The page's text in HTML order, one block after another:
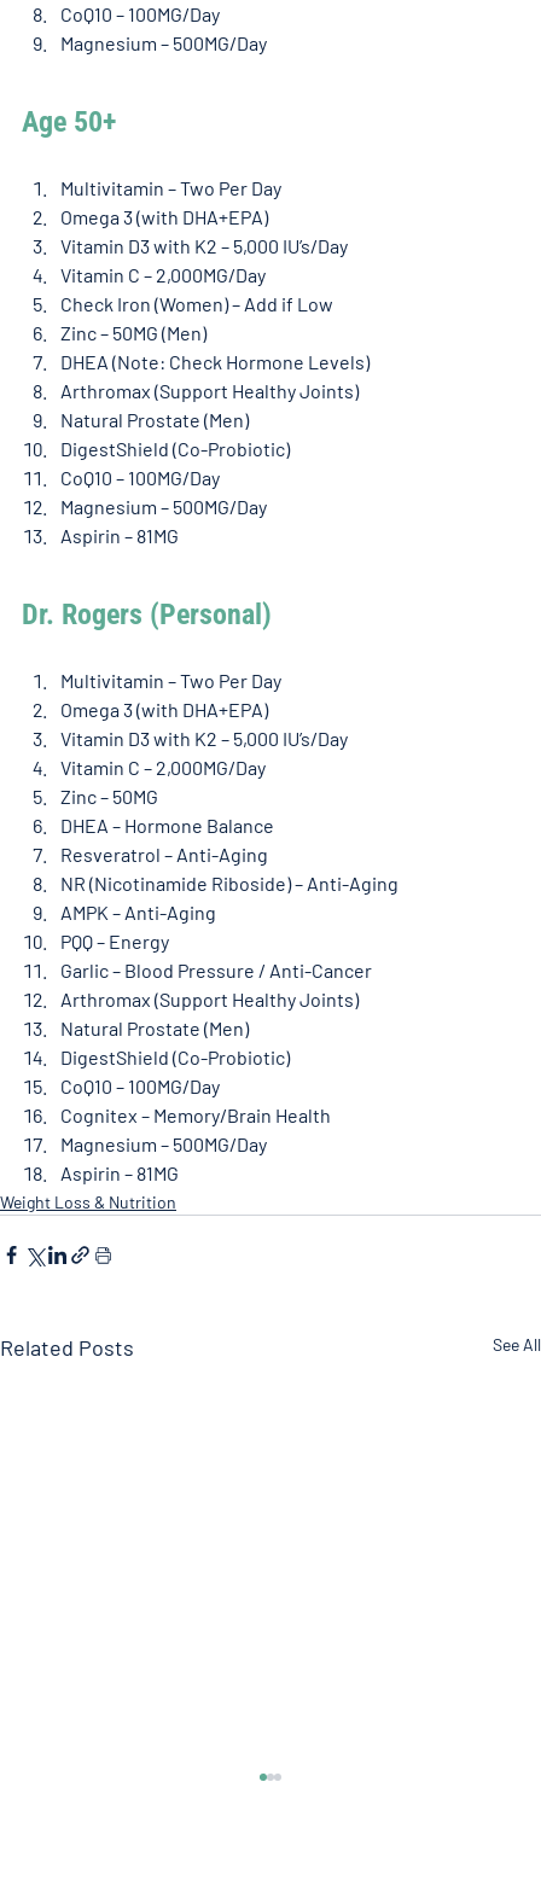
CoQ10 – 100MG/Day
Magnesium – 500MG/Day
Age 50+
Multivitamin – Two Per Day
Omega 3 (with DHA+EPA)
Vitamin D3 with K2 – 5,000 IU’s/Day
Vitamin C – 2,000MG/Day
Check Iron (Women) – Add if Low
Zinc – 50MG (Men)
DHEA (Note: Check Hormone Levels)
Arthromax (Support Healthy Joints)
Natural Prostate (Men)
DigestShield (Co-Probiotic)
CoQ10 – 100MG/Day
Magnesium – 500MG/Day
Aspirin – 81MG
Dr. Rogers (Personal)
Multivitamin – Two Per Day
Omega 3 (with DHA+EPA)
Vitamin D3 with K2 – 5,000 IU’s/Day
Vitamin C – 2,000MG/Day
Zinc – 50MG
DHEA – Hormone Balance
Resveratrol – Anti-Aging
NR (Nicotinamide Riboside) – Anti-Aging
AMPK – Anti-Aging
PQQ – Energy
Garlic – Blood Pressure / Anti-Cancer
Arthromax (Support Healthy Joints)
Natural Prostate (Men)
DigestShield (Co-Probiotic)
CoQ10 – 100MG/Day
Cognitex – Memory/Brain Health
Magnesium – 500MG/Day
Aspirin – 81MG
Weight Loss & Nutrition
Related Posts See All